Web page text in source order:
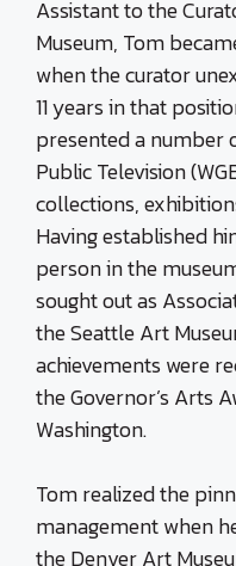
Assistant to the
Museum, Tom
when the curator
11 years in that
presented a
Public Television
collections,
Having established
person in the
sought out as
the Seattle Art
achievements were
the Governor’s Arts
Washington.
Tom realized the
management when
the Denver Art